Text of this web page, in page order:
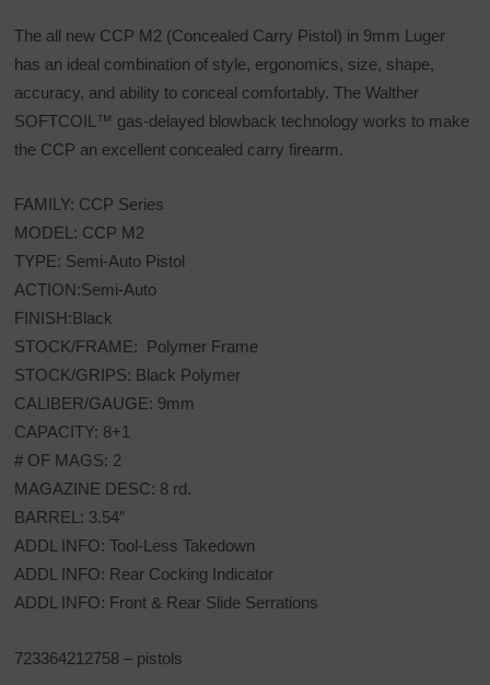
The all new CCP M2 (Concealed Carry Pistol) in 9mm Luger
has an ideal combination of style, ergonomics, size, shape,
accuracy, and ability to conceal comfortably. The Walther
SOFTCOIL™ gas-delayed blowback technology works to make
the CCP an excellent concealed carry firearm.
FAMILY: CCP Series
MODEL: CCP M2
TYPE: Semi-Auto Pistol
ACTION:Semi-Auto
FINISH:Black
STOCK/FRAME: Polymer Frame
STOCK/GRIPS: Black Polymer
CALIBER/GAUGE: 9mm
CAPACITY: 8+1
# OF MAGS: 2
MAGAZINE DESC: 8 rd.
BARREL: 3.54″
ADDL INFO: Tool-Less Takedown
ADDL INFO: Rear Cocking Indicator
ADDL INFO: Front & Rear Slide Serrations
723364212758 – pistols